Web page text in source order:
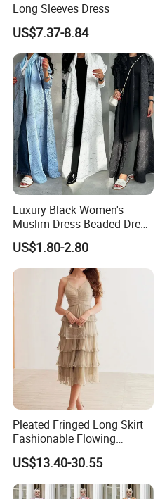
Long Sleeves Dress
US$7.37-8.84
Luxury Black Women's
Muslim Dress Beaded Dress
Dubai Robe
US$1.80-2.80
Pleated Fringed Long Skirt
Fashionable Flowing
Column Skirt with Swiss
New Hollow Ball Dress
US$13.40-30.55